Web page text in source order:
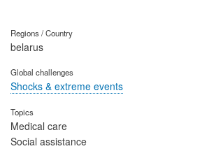
Regions / Country
belarus
Global challenges
Shocks & extreme events
Topics
Medical care
Social assistance